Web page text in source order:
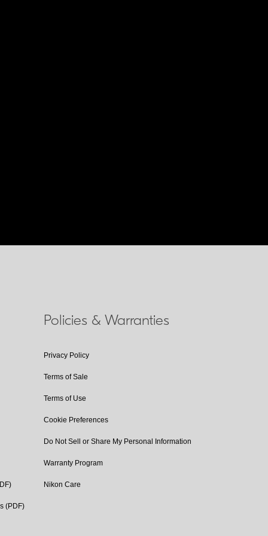
(PDF)
Policies & Warranties
Privacy Policy
Terms of Sale
Terms of Use
Cookie Preferences
Do Not Sell or Share My Personal Information
Warranty Program
Nikon Care